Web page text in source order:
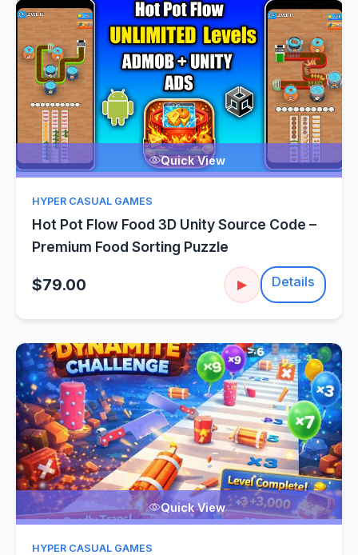
Quick View
HYPER CASUAL GAMES
Hot Pot Flow Food 3D Unity Source Code –
Premium Food Sorting Puzzle
$79.00 ▶ Details
Quick View
HYPER CASUAL GAMES